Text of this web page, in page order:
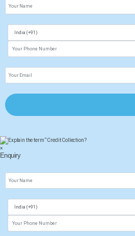
×
Enquiry